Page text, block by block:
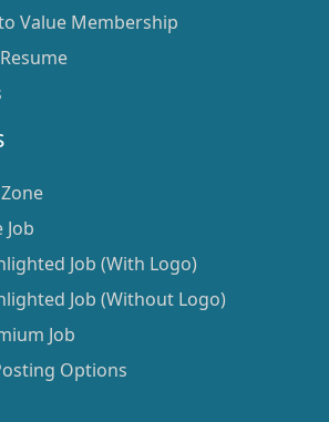
Value Membership
Job
Job (With Logo)
Job (Without Logo)
Job
Options